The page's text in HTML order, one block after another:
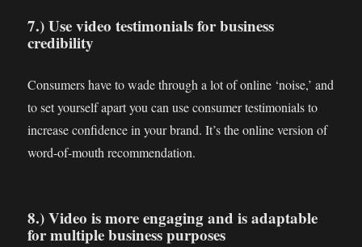
7.) Use video testimonials for business
credibility
Consumers have to wade through a lot of online ‘noise,’ and
to set yourself apart you can use consumer testimonials to
increase confidence in your brand. It’s the online version of
word-of-mouth recommendation.
8.) Video is more engaging and is adaptable
for multiple business purposes